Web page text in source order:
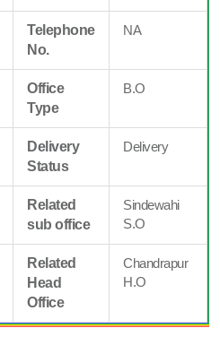
Telephone
No.
NA
Office
Type
B.O
Delivery
Status
Delivery
Related
sub office
Sindewahi
S.O
Related
Head
Office
Chandrapur
H.O